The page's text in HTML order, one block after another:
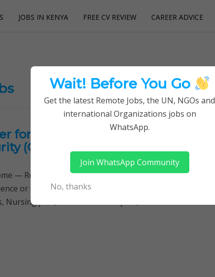
JOBS IN KENYA FREE CV REVIEW CAREER ADVICE
for International Health,
(CIHEB)
— Remotely Follow a simple step-by-step system to
or quitting your day job required. Learn More →
jobs, Clinical medicine jobs,…
Wait! Before You Go
Get the latest Remote Jobs, the UN, NGOs and
international Organizations jobs on
WhatsApp.
Join WhatsApp Community
No, thanks